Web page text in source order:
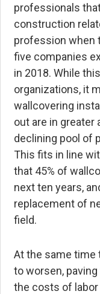
professionals
construction
profession when
five companies
in 2018. While
organizations, it
wallcovering
out are in greater
declining pool of
This fits in line
that 45% of
next ten years,
replacement of
field.
At the same time
to worsen,
the costs of